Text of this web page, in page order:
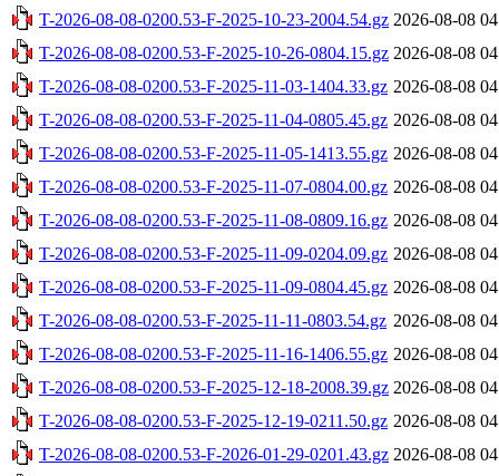
T-2026-08-08-0200.53-F-2025-10-23-2004.54.gz 2026-08-08
T-2026-08-08-0200.53-F-2025-10-26-0804.15.gz 2026-08-08
T-2026-08-08-0200.53-F-2025-11-03-1404.33.gz 2026-08-08
T-2026-08-08-0200.53-F-2025-11-04-0805.45.gz 2026-08-08
T-2026-08-08-0200.53-F-2025-11-05-1413.55.gz 2026-08-08
T-2026-08-08-0200.53-F-2025-11-07-0804.00.gz 2026-08-08
T-2026-08-08-0200.53-F-2025-11-08-0809.16.gz 2026-08-08
T-2026-08-08-0200.53-F-2025-11-09-0204.09.gz 2026-08-08
T-2026-08-08-0200.53-F-2025-11-09-0804.45.gz 2026-08-08
T-2026-08-08-0200.53-F-2025-11-11-0803.54.gz 2026-08-08
T-2026-08-08-0200.53-F-2025-11-16-1406.55.gz 2026-08-08
T-2026-08-08-0200.53-F-2025-12-18-2008.39.gz 2026-08-08
T-2026-08-08-0200.53-F-2025-12-19-0211.50.gz 2026-08-08
T-2026-08-08-0200.53-F-2026-01-29-0201.43.gz 2026-08-08